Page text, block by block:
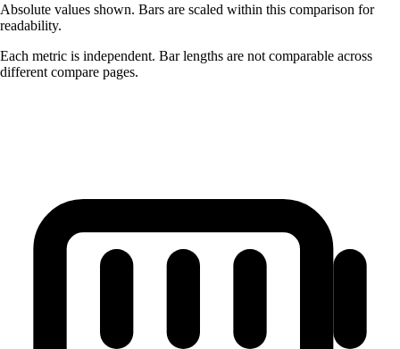
Absolute values shown. Bars are scaled within this comparison for
readability.
Each metric is independent. Bar lengths are not comparable across
different compare pages.